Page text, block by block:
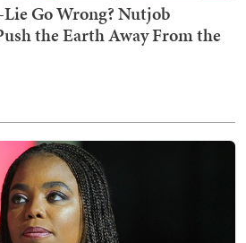
Go Wrong? Nutjob
the Earth Away From the